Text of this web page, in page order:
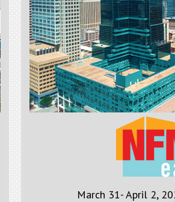
March 31- April 2,